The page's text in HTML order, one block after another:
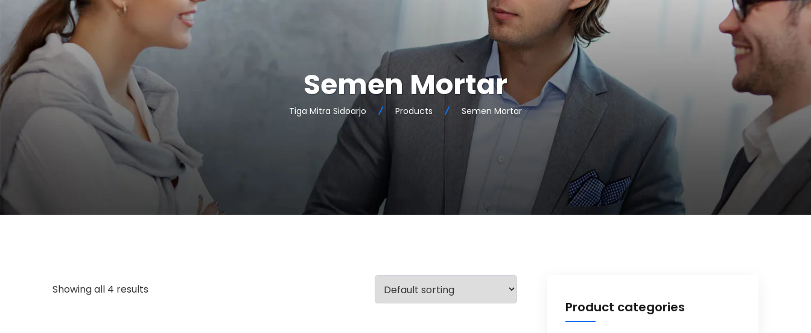
Semen Mortar
Tiga Mitra Sidoarjo Products Semen Mortar
Showing all 4 results
Product categories